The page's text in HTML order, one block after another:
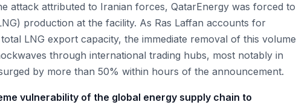
attack attributed to Iranian forces, QatarEnergy was forced to
production at the facility. As Ras Laffan accounts for
LNG export capacity, the immediate removal of this volume
through international trading hubs, most notably in
by more than 50% within hours of the announcement.
vulnerability of the global energy supply chain to